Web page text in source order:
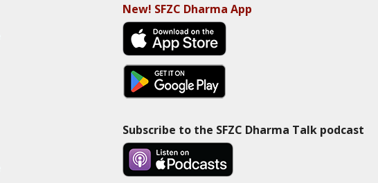
New! SFZC Dharma App
Subscribe to the SFZC Dharma Talk podcast